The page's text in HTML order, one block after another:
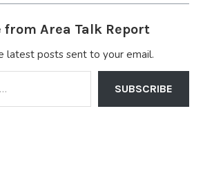
from Area Talk Report
latest posts sent to your email.
SUBSCRIBE